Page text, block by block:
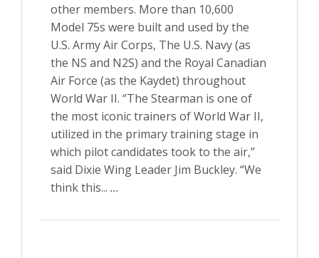
other members. More than 10,600
Model 75s were built and used by the
U.S. Army Air Corps, The U.S. Navy (as
the NS and N2S) and the Royal Canadian
Air Force (as the Kaydet) throughout
World War II. “The Stearman is one of
the most iconic trainers of World War II,
utilized in the primary training stage in
which pilot candidates took to the air,”
said Dixie Wing Leader Jim Buckley. “We
think this... ...